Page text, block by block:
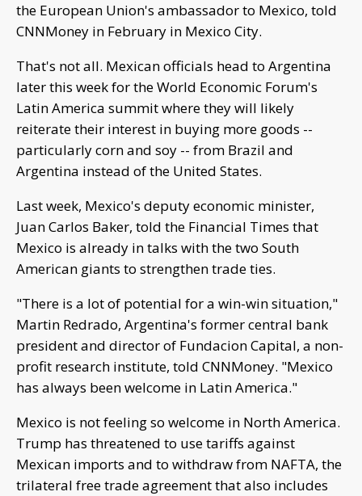
the European Union's ambassador to Mexico, told
CNNMoney in February in Mexico City.
That's not all. Mexican officials head to Argentina
later this week for the World Economic Forum's
Latin America summit where they will likely
reiterate their interest in buying more goods --
particularly corn and soy -- from Brazil and
Argentina instead of the United States.
Last week, Mexico's deputy economic minister,
Juan Carlos Baker, told the Financial Times that
Mexico is already in talks with the two South
American giants to strengthen trade ties.
"There is a lot of potential for a win-win situation,"
Martin Redrado, Argentina's former central bank
president and director of Fundacion Capital, a non-
profit research institute, told CNNMoney. "Mexico
has always been welcome in Latin America."
Mexico is not feeling so welcome in North America.
Trump has threatened to use tariffs against
Mexican imports and to withdraw from NAFTA, the
trilateral free trade agreement that also includes